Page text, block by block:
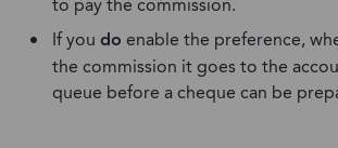
to pay the commission.
If you do enable the preference,
the commission it goes to the
queue before a cheque can be